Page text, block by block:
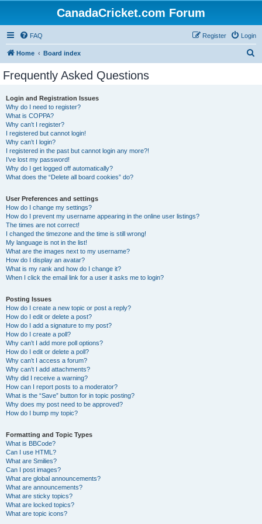
CanadaCricket.com Forum
FAQ Login
Register
Home Board index
Frequently Asked Questions
Login and Registration Issues
Why do I need to register?
What is COPPA?
Why can’t I register?
I registered but cannot login!
Why can’t I login?
I registered in the past but cannot login any more?!
I’ve lost my password!
Why do I get logged off automatically?
What does the “Delete all board cookies” do?
User Preferences and settings
How do I change my settings?
How do I prevent my username appearing in the online user listings?
The times are not correct!
I changed the timezone and the time is still wrong!
My language is not in the list!
What are the images next to my username?
How do I display an avatar?
What is my rank and how do I change it?
When I click the email link for a user it asks me to login?
Posting Issues
How do I create a new topic or post a reply?
How do I edit or delete a post?
How do I add a signature to my post?
How do I create a poll?
Why can’t I add more poll options?
How do I edit or delete a poll?
Why can’t I access a forum?
Why can’t I add attachments?
Why did I receive a warning?
How can I report posts to a moderator?
What is the “Save” button for in topic posting?
Why does my post need to be approved?
How do I bump my topic?
Formatting and Topic Types
What is BBCode?
Can I use HTML?
What are Smilies?
Can I post images?
What are global announcements?
What are announcements?
What are sticky topics?
What are locked topics?
What are topic icons?